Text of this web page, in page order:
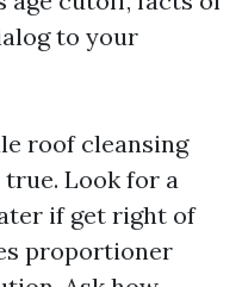
to your
roof cleansing
Look for a
if get right of
proportioner